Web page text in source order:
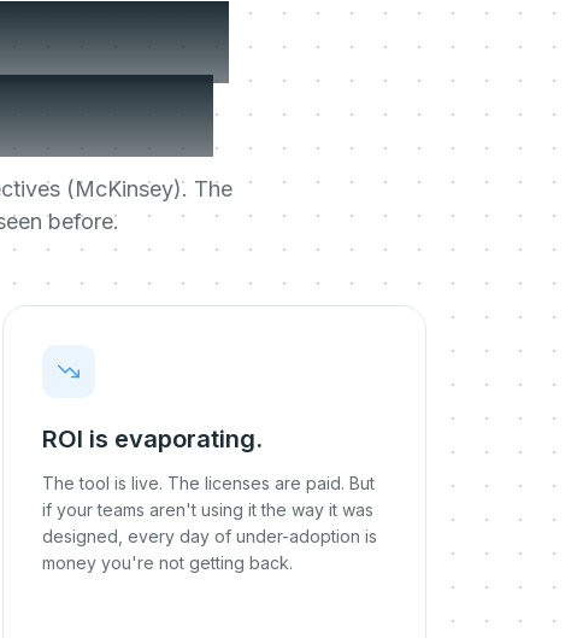
where
(McKinsey). The
before.
ROI is evaporating.
The tool is live. The licenses are paid. But
if your teams aren't using it the way it was
designed, every day of under-adoption is
money you're not getting back.